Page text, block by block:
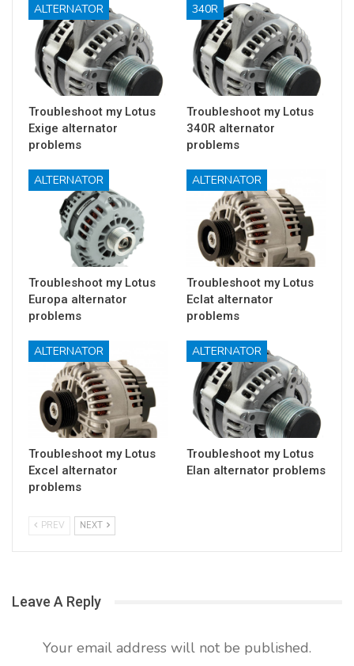
ALTERNATOR
Troubleshoot my Lotus
Exige alternator
problems
340R
Troubleshoot my Lotus
340R alternator
problems
ALTERNATOR
Troubleshoot my Lotus
Europa alternator
problems
ALTERNATOR
Troubleshoot my Lotus
Eclat alternator
problems
ALTERNATOR
Troubleshoot my Lotus
Excel alternator
problems
ALTERNATOR
Troubleshoot my Lotus
Elan alternator problems
PREV NEXT
Leave A Reply
Your email address will not be published.